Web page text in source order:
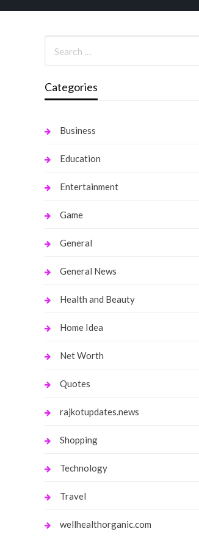
Categories
Business
Education
Entertainment
Game
General
General News
Health and Beauty
Home Idea
Net Worth
Quotes
rajkotupdates.news
Shopping
Technology
Travel
wellhealthorganic.com